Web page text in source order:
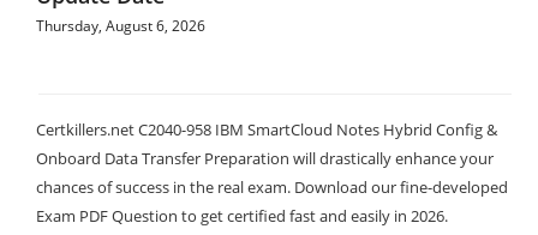
Thursday, August 6, 2026
Certkillers.net C2040-958 IBM SmartCloud Notes Hybrid Config &
Onboard Data Transfer Preparation will drastically enhance your
chances of success in the real exam. Download our fine-developed
Exam PDF Question to get certified fast and easily in 2026.